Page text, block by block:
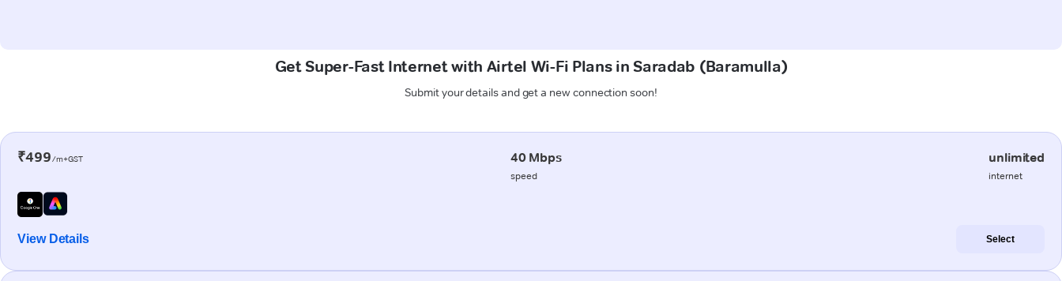
Get Super-Fast Internet with Airtel Wi-Fi Plans in Saradab (Baramulla)
Submit your details and get a new connection soon!
₹499/m+GST 40 Mbps
speed
unlimited
internet
View Details Select